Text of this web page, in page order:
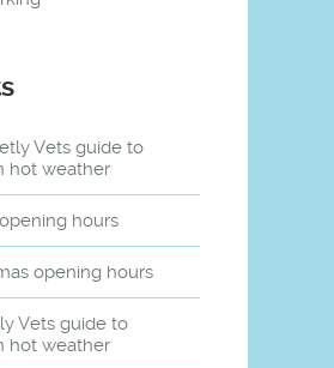
Vets guide to
hot weather
hours
opening hours
Vets guide to
hot weather